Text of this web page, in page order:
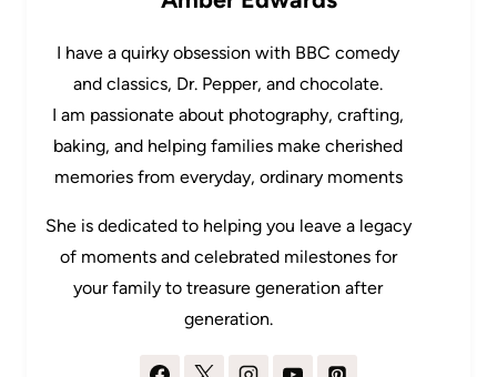
I have a quirky obsession with BBC comedy
and classics, Dr. Pepper, and chocolate.
I am passionate about photography, crafting,
baking, and helping families make cherished
memories from everyday, ordinary moments
She is dedicated to helping you leave a legacy
of moments and celebrated milestones for
your family to treasure generation after
generation.